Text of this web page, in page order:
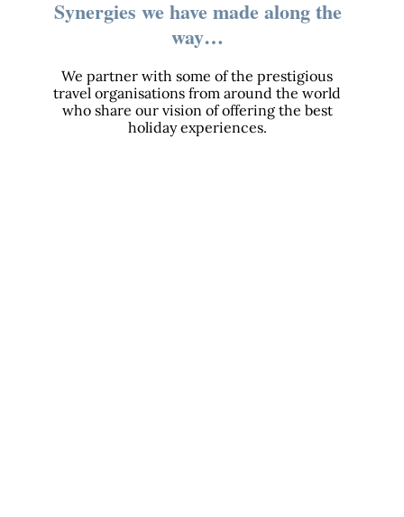
Synergies we have made along the
way…
We partner with some of the prestigious
travel organisations from around the world
who share our vision of offering the best
holiday experiences.